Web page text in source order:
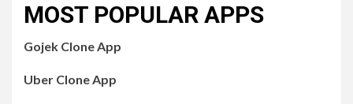
MOST POPULAR APPS
Gojek Clone App
Uber Clone App